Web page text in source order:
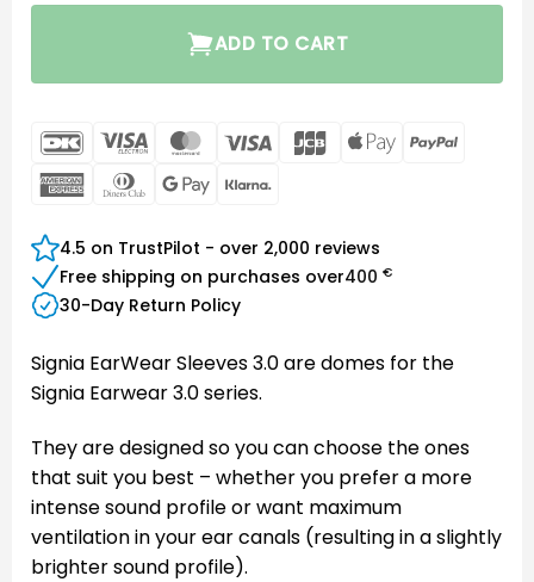
ADD TO CART
DanKort Visa
Electron
MasterCard
Visa JCB
Apple
AmericanDinners Google
4.5 on TrustPilot - over 2,000 reviews
Free shipping on purchases over400 €
30-Day Return Policy
Signia EarWear Sleeves 3.0 are domes for the
Signia Earwear 3.0 series.
They are designed so you can choose the ones
that suit you best – whether you prefer a more
intense sound profile or want maximum
ventilation in your ear canals (resulting in a slightly
brighter sound profile).